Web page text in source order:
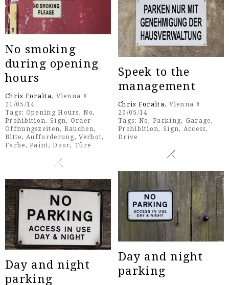
No smoking
during opening
hours
Chris Foraita, Vienna #
21/05/14
Tags: Opening Hours,No,
Prohibition, Sign, Order
Öffnungszeiten, Rauchen,
Bitte,Aufforderung,Verbot,
Farbe,Paint,Door,Türe
Speek to the
management
Chris Foraita, Vienna #
20/05/14
Tags: No,Parking, Garage,
Prohibition, Sign, Access,
Drive
Day and night
parking
Day and night
parking